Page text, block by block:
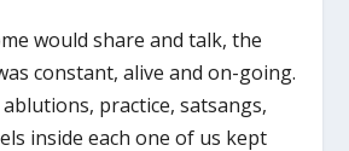
would share and talk, the
constant, alive and on-going.
practice, satsangs,
inside each one of us kept